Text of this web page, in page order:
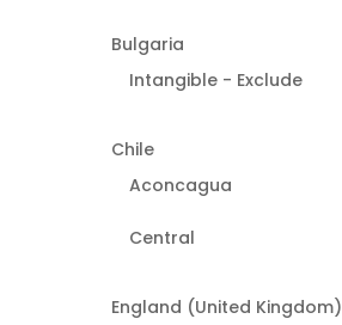
Bulgaria
Intangible - Exclude
Chile
Aconcagua
Central
England (United Kingdom)